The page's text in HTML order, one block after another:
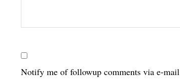
Notify me of followup comments via e-mail